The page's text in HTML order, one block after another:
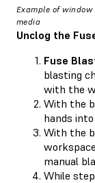
Example of
media
Unclog the
Fuse
blasting
with the
With the
hands
With the
manual
While